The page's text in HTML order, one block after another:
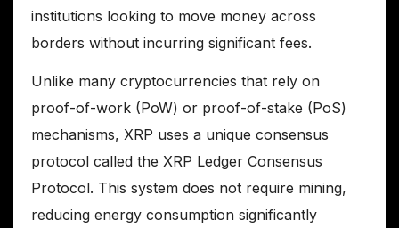
institutions looking to move money across
borders without incurring significant fees.
Unlike many cryptocurrencies that rely on
proof-of-work (PoW) or proof-of-stake (PoS)
mechanisms, XRP uses a unique consensus
protocol called the XRP Ledger Consensus
Protocol. This system does not require mining,
reducing energy consumption significantly